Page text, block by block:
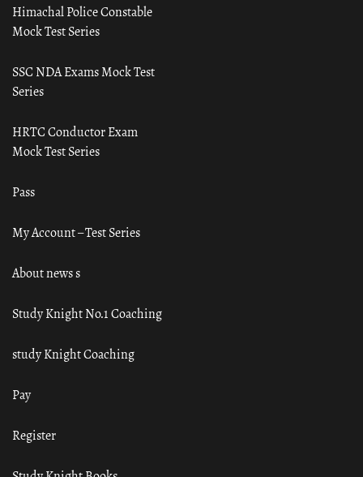
Himachal Police Constable
Mock Test Series
SSC NDA Exams Mock Test
Series
HRTC Conductor Exam
Mock Test Series
Pass
My Account – Test Series
About news s
Study Knight No.1 Coaching
study Knight Coaching
Pay
Register